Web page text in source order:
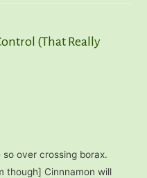
(That Really
over crossing borax.
though] Cinnnamon will